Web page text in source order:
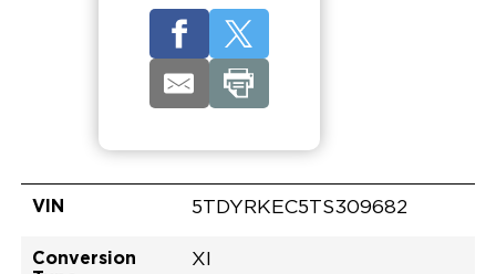
VIN 5TDYRKEC5TS309682
Conversion
XI